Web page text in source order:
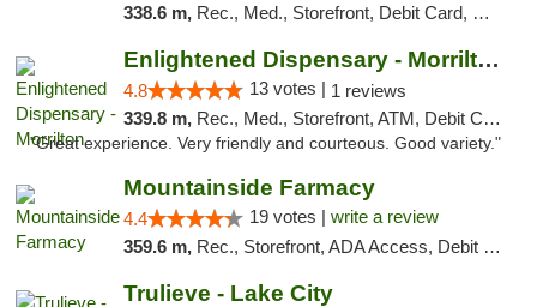
338.6 m, Rec., Med., Storefront, Debit Card, Delivery, Pickup
Enlightened Dispensary - Morrilton
4.8 13 votes | 1 reviews
339.8 m, Rec., Med., Storefront, ATM, Debit Card
"Great experience. Very friendly and courteous. Good variety."
Mountainside Farmacy
4.4 19 votes | write a review
359.6 m, Rec., Storefront, ADA Access, Debit Card
Trulieve - Lake City